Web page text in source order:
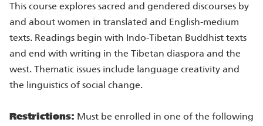
This course explores sacred and gendered discourses by
and about women in translated and English-medium
texts. Readings begin with Indo-Tibetan Buddhist texts
and end with writing in the Tibetan diaspora and the
west. Thematic issues include language creativity and
the linguistics of social change.
Restrictions: Must be enrolled in one of the following